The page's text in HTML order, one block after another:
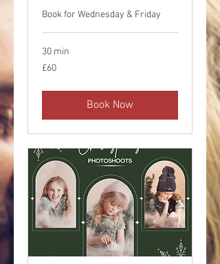
Book for Wednesday & Friday
30 min
60
British
£60
Book Now